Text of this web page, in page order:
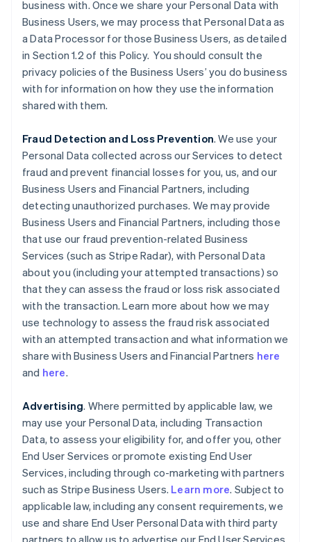
business with. Once we share your Personal Data with
Business Users, we may process that Personal Data as
a Data Processor for those Business Users, as detailed
in Section 1.2 of this Policy. You should consult the
privacy policies of the Business Users’ you do business
with for information on how they use the information
shared with them.
Fraud Detection and Loss Prevention. We use your
Personal Data collected across our Services to detect
fraud and prevent financial losses for you, us, and our
Business Users and Financial Partners, including
detecting unauthorized purchases. We may provide
Business Users and Financial Partners, including those
that use our fraud prevention-related Business
Services (such as Stripe Radar), with Personal Data
about you (including your attempted transactions) so
that they can assess the fraud or loss risk associated
with the transaction. Learn more about how we may
use technology to assess the fraud risk associated
with an attempted transaction and what information we
share with Business Users and Financial Partners here
and here.
Advertising. Where permitted by applicable law, we
may use your Personal Data, including Transaction
Data, to assess your eligibility for, and offer you, other
End User Services or promote existing End User
Services, including through co-marketing with partners
such as Stripe Business Users. Learn more. Subject to
applicable law, including any consent requirements, we
use and share End User Personal Data with third party
partners to allow us to advertise our End User Services